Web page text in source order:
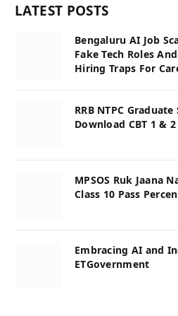
LATEST POSTS
Bengaluru AI Job
Fake Tech Roles
Hiring Traps For
RRB NTPC
Download CBT 1 & 2
MPSOS Ruk Jaana
Class 10 Pass
Embracing AI and
ETGovernment